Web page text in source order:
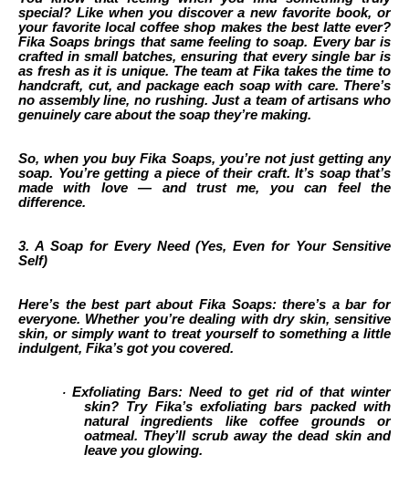
special? Like when you discover a new favorite book, or
your favorite local coffee shop makes the best latte ever?
Fika Soaps brings that same feeling to soap. Every bar is
crafted in small batches, ensuring that every single bar is
as fresh as it is unique. The team at Fika takes the time to
handcraft, cut, and package each soap with care. There’s
no assembly line, no rushing. Just a team of artisans who
genuinely care about the soap they’re making.
So, when you buy Fika Soaps, you’re not just getting any
soap. You’re getting a piece of their craft. It’s soap that’s
made with love — and trust me, you can feel the
difference.
3. A Soap for Every Need (Yes, Even for Your Sensitive
Self)
Here’s the best part about Fika Soaps: there’s a bar for
everyone. Whether you’re dealing with dry skin, sensitive
skin, or simply want to treat yourself to something a little
indulgent, Fika’s got you covered.
·Exfoliating Bars: Need to get rid of that winter
skin? Try Fika’s exfoliating bars packed with
natural ingredients like coffee grounds or
oatmeal. They’ll scrub away the dead skin and
leave you glowing.